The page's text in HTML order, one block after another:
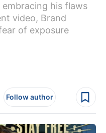
embracing his flaws
video, Brand
of exposure
Follow author